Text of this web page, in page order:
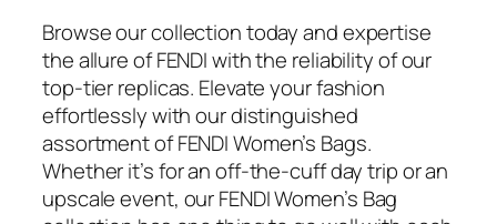
Browse our collection today and expertise
the allure of FENDI with the reliability of our
top-tier replicas. Elevate your fashion
effortlessly with our distinguished
assortment of FENDI Women’s Bags.
Whether it’s for an off-the-cuff day trip or an
upscale event, our FENDI Women’s Bag